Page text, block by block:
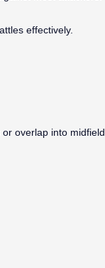
effectively.
overlap into midfield.